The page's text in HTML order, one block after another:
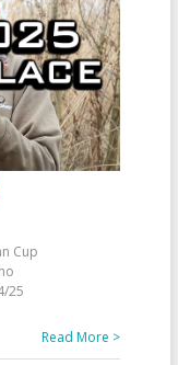
Cup
25
Read More >